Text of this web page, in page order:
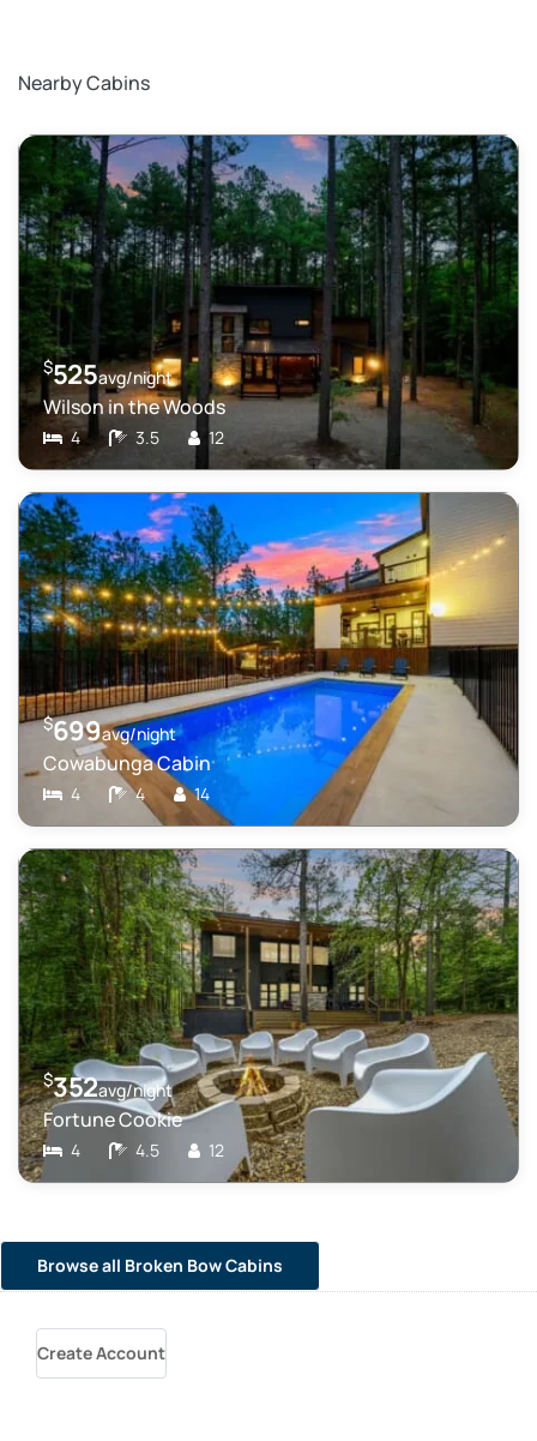
Nearby Cabins
$525avg/night
Wilson in the Woods
4 3.5 12
$699avg/night
Cowabunga Cabin
4 4 14
$352avg/night
Fortune Cookie
4 4.5 12
Browse all Broken Bow Cabins
Create Account